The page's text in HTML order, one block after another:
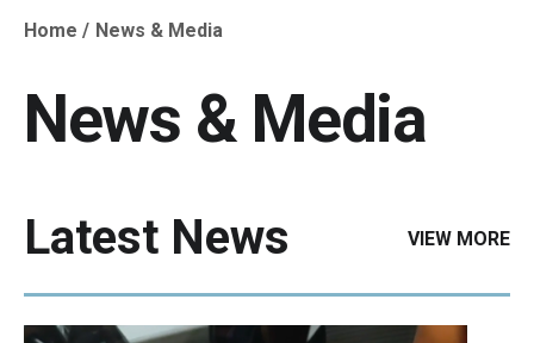
Breadcrumb
Home News & Media
News & Media
Latest News VIEW MORE